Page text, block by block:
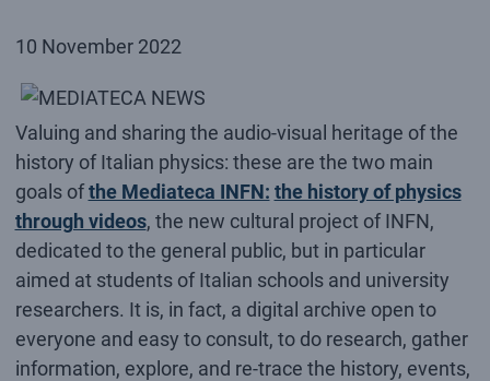
10 November 2022
Valuing and sharing the audio-visual heritage of the
history of Italian physics: these are the two main
goals ofthe Mediateca INFN: the history of physics
through videos, the new cultural project of INFN,
dedicated to the general public, but in particular
aimed at students of Italian schools and university
researchers. It is, in fact, a digital archive open to
everyone and easy to consult, to do research, gather
information, explore, and re-trace the history, events,